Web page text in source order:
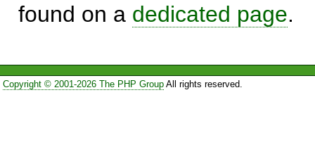
found on a dedicated page.
Copyright © 2001-2026 The PHP GroupAll rights reserved.